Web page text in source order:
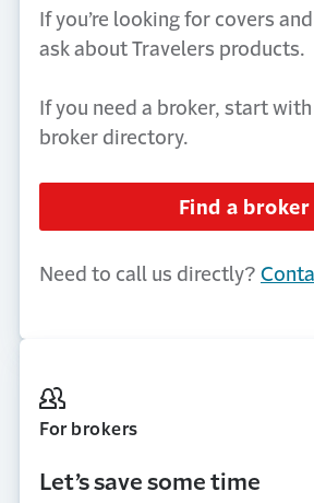
If you’re looking for covers
ask about Travelers products.
If you need a broker, start
broker directory.
Find a broker
Need to call us directly?
For brokers
Let’ssave some time